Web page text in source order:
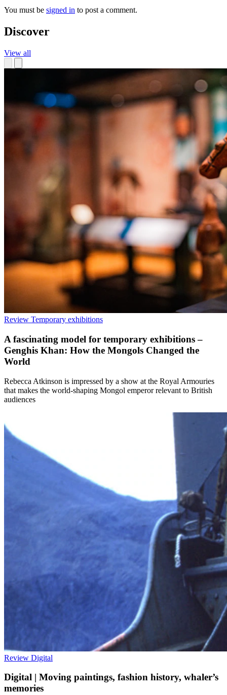
You must be signed in to post a comment.
Discover
View all
Review Temporary exhibitions
A fascinating model for temporary exhibitions –
Genghis Khan: How the Mongols Changed the
World
Rebecca Atkinson is impressed by a show at the Royal Armouries
that makes the world-shaping Mongol emperor relevant to British
audiences
Review Digital
Digital | Moving paintings, fashion history, whaler’s
memories